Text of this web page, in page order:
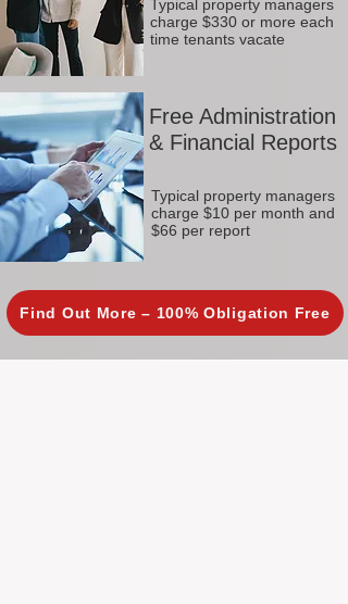
Typical property managers
charge $330 or more each
time tenants vacate
Free Administration
& Financial Reports
Typical property managers
charge $10 per month and
$66 per report
Find Out More – 100% Obligation Free